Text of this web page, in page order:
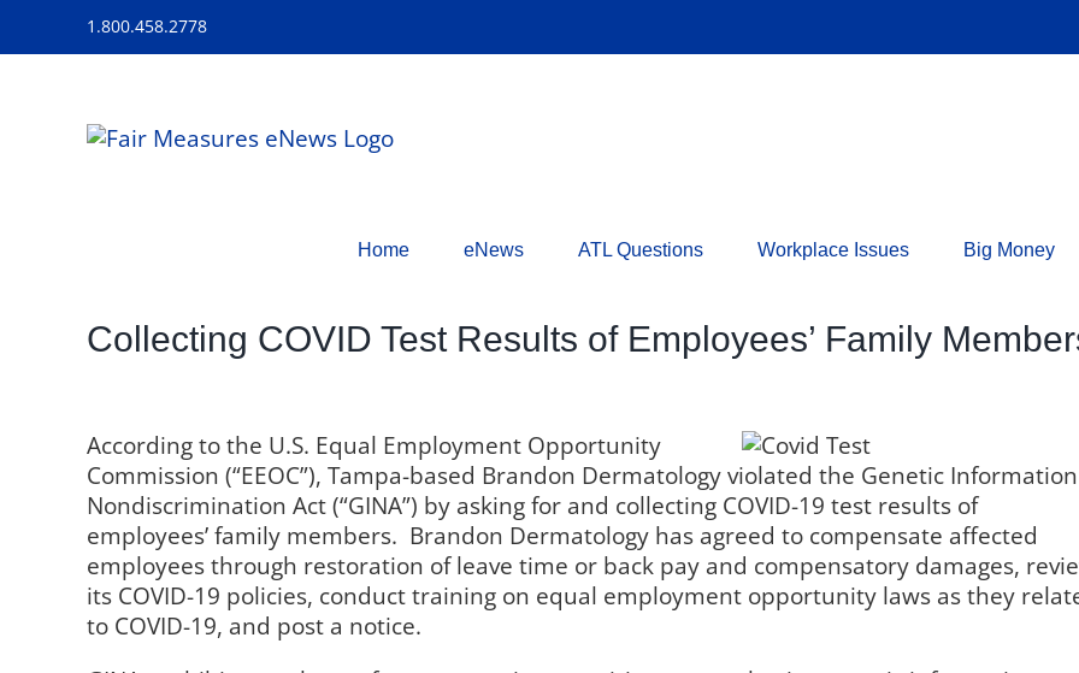
1.800.458.2778
Home eNews ATL Questions Workplace Issues Big Money
Collecting COVID Test Results of Employees’ Family
According to the U.S. Equal Employment Opportunity
Commission (“EEOC”), Tampa-based Brandon Dermatology violated the Genetic Information
Nondiscrimination Act (“GINA”) by asking for and collecting COVID-19 test results of
employees’ family members. Brandon Dermatology has agreed to compensate affected
employees through restoration of leave time or back pay and compensatory damages,
its COVID-19 policies, conduct training on equal employment opportunity laws as they
to COVID-19, and post a notice.